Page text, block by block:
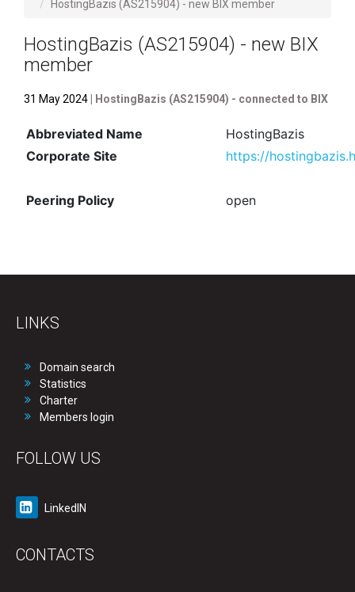
HostingBazis (AS215904) - new BIX member
HostingBazis (AS215904) - new BIX
member
31 May 2024 | HostingBazis (AS215904) - connected to BIX
Abbreviated Name
HostingBazis
Corporate Site
https://
Peering Policy open
LINKS
Domain search
Statistics
Charter
Members login
FOLLOW US
LinkedIN
CONTACTS